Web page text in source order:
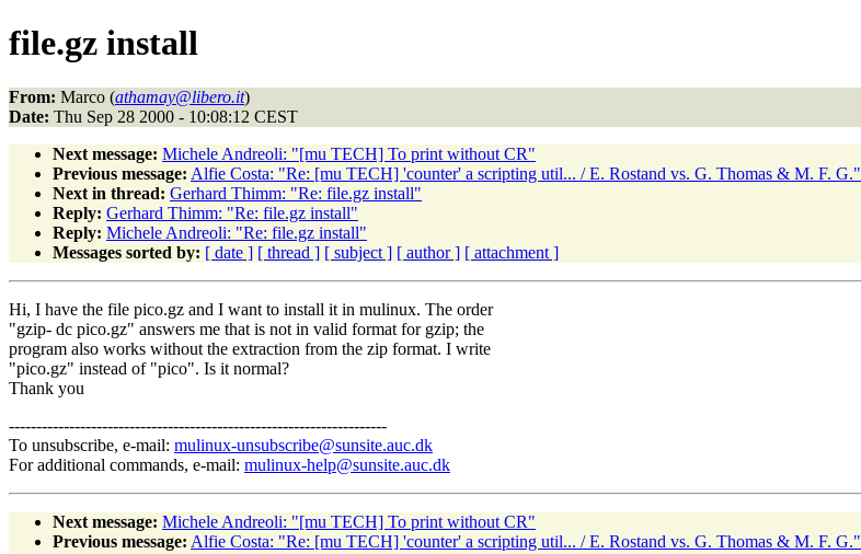
file.gz install
From: Marco (athamay@libero.it)
Date: Thu Sep 28 2000 - 10:08:12 CEST
Next message: Michele Andreoli: "[mu TECH] To print without CR"
Previous message: Alfie Costa: "Re: [mu TECH] 'counter' a scripting util... / E. Rostand vs. G. Thomas & M. F. G."
Next in thread: Gerhard Thimm: "Re: file.gz install"
Reply: Gerhard Thimm: "Re: file.gz install"
Reply: Michele Andreoli: "Re: file.gz install"
Messages sorted by: [ date ] [ thread ] [ subject ] [ author ] [ attachment ]
Hi, I have the file pico.gz and I want to install it in mulinux. The order
"gzip- dc pico.gz" answers me that is not in valid format for gzip; the
program also works without the extraction from the zip format. I write
"pico.gz" instead of "pico". Is it normal?
Thank you
---------------------------------------------------------------------
To unsubscribe, e-mail: mulinux-unsubscribe@sunsite.auc.dk
For additional commands, e-mail: mulinux-help@sunsite.auc.dk
Next message: Michele Andreoli: "[mu TECH] To print without CR"
Previous message: Alfie Costa: "Re: [mu TECH] 'counter' a scripting util... / E. Rostand vs. G. Thomas & M. F. G."